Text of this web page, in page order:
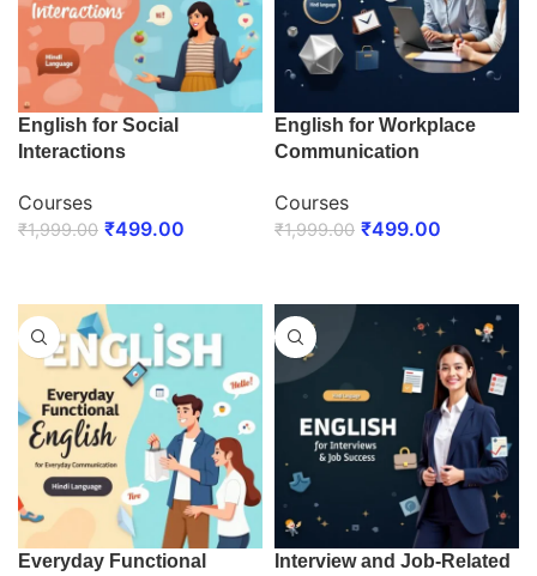
English for Social
Interactions
Courses
₹1,999.00 ₹499.00
English for Workplace
Communication
Courses
₹1,999.00 ₹499.00
Everyday Functional
Interview and Job-Related